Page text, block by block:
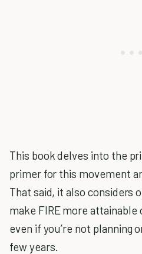
This book delves into the
primer for this movement
That said, it also considers
make FIRE more attainable
even if you’re not planning
few years.